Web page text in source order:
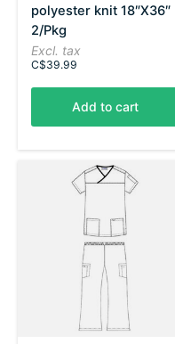
polyester knit 18″X36″
2/Pkg
Excl. tax
C$39.99
Add to cart